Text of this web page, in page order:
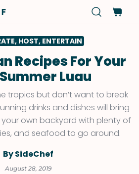
HOST, ENTERTAIN
Recipes For Your
Luau
tropics but don’t want to break
drinks and dishes will bring
own backyard with plenty of
and seafood to go around.
By SideChef
August 28, 2019